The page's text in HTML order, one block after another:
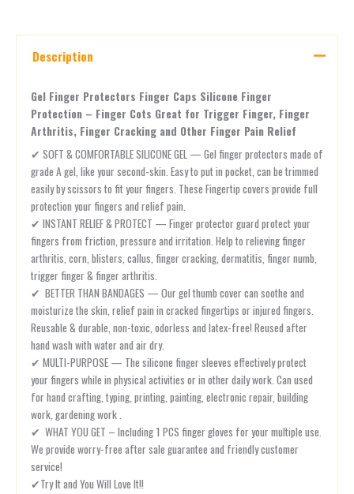
Description
Gel Finger Protectors Finger Caps Silicone Finger
Protection – Finger Cots Great for Trigger Finger, Finger
Arthritis, Finger Cracking and Other Finger Pain Relief
✔ SOFT & COMFORTABLE SILICONE GEL — Gel finger protectors made of
grade A gel, like your second-skin. Easy to put in pocket, can be trimmed
easily by scissors to fit your fingers. These Fingertip covers provide full
protection your fingers and relief pain.
✔ INSTANT RELIEF & PROTECT — Finger protector guard protect your
fingers from friction, pressure and irritation. Help to relieving finger
arthritis, corn, blisters, callus, finger cracking, dermatitis, finger numb,
trigger finger & finger arthritis.
✔ BETTER THAN BANDAGES — Our gel thumb cover can soothe and
moisturize the skin, relief pain in cracked fingertips or injured fingers.
Reusable & durable, non-toxic, odorless and latex-free! Reused after
hand wash with water and air dry.
✔ MULTI-PURPOSE — The silicone finger sleeves effectively protect
your fingers while in physical activities or in other daily work. Can used
for hand crafting, typing, printing, painting, electronic repair, building
work, gardening work .
✔ WHAT YOU GET – Including 1 PCS finger gloves for your multiple use.
We provide worry-free after sale guarantee and friendly customer
service!
✔Try It and You Will Love It!!